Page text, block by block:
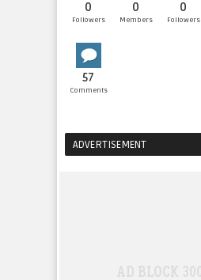
0
Followers
0
Members
0
Followers
57
Comments
ADVERTISEMENT